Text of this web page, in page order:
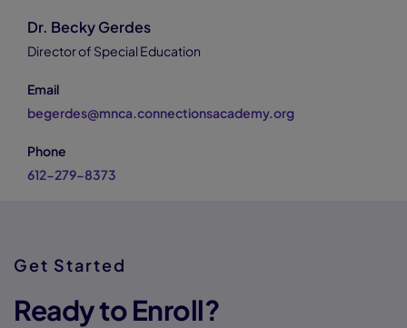
Dr. Becky Gerdes
Director of Special Education
Email
begerdes@mnca.connectionsacademy.org
Phone
612-279-8373
Get Started
Ready to Enroll?